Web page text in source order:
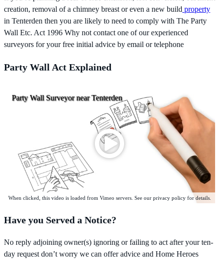
creation, removal of a chimney breast or even a new build property
in Tenterden then you are likely to need to comply with The Party
Wall Etc. Act 1996 Why not contact one of our experienced
surveyors for your free initial advice by email or telephone
Party Wall Act Explained
Party Wall Surveyor near Tenterden
When clicked, this video is loaded from Vimeo servers. See our privacy policy for details.
Have you Served a Notice?
No reply adjoining owner(s) ignoring or failing to act after your ten-
day request don’t worry we can offer advice and Home Heroes